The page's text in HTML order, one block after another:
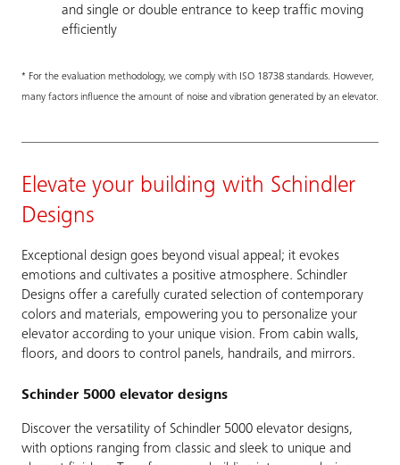
and single or double entrance to keep traffic moving
efficiently
* For the evaluation methodology, we comply with ISO 18738 standards. However,
many factors influence the amount of noise and vibration generated by an elevator.
Elevate your building with Schindler
Designs
Exceptional design goes beyond visual appeal; it evokes
emotions and cultivates a positive atmosphere. Schindler
Designs offer a carefully curated selection of contemporary
colors and materials, empowering you to personalize your
elevator according to your unique vision. From cabin walls,
floors, and doors to control panels, handrails, and mirrors.
Schinder 5000 elevator designs
Discover the versatility of Schindler 5000 elevator designs,
with options ranging from classic and sleek to unique and